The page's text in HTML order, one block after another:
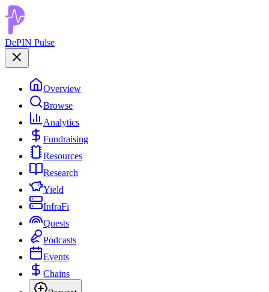
DePIN Pulse
Overview
Browse
Analytics
Fundraising
Resources
Research
Yield
InfraFi
Quests
Podcasts
Events
Chains